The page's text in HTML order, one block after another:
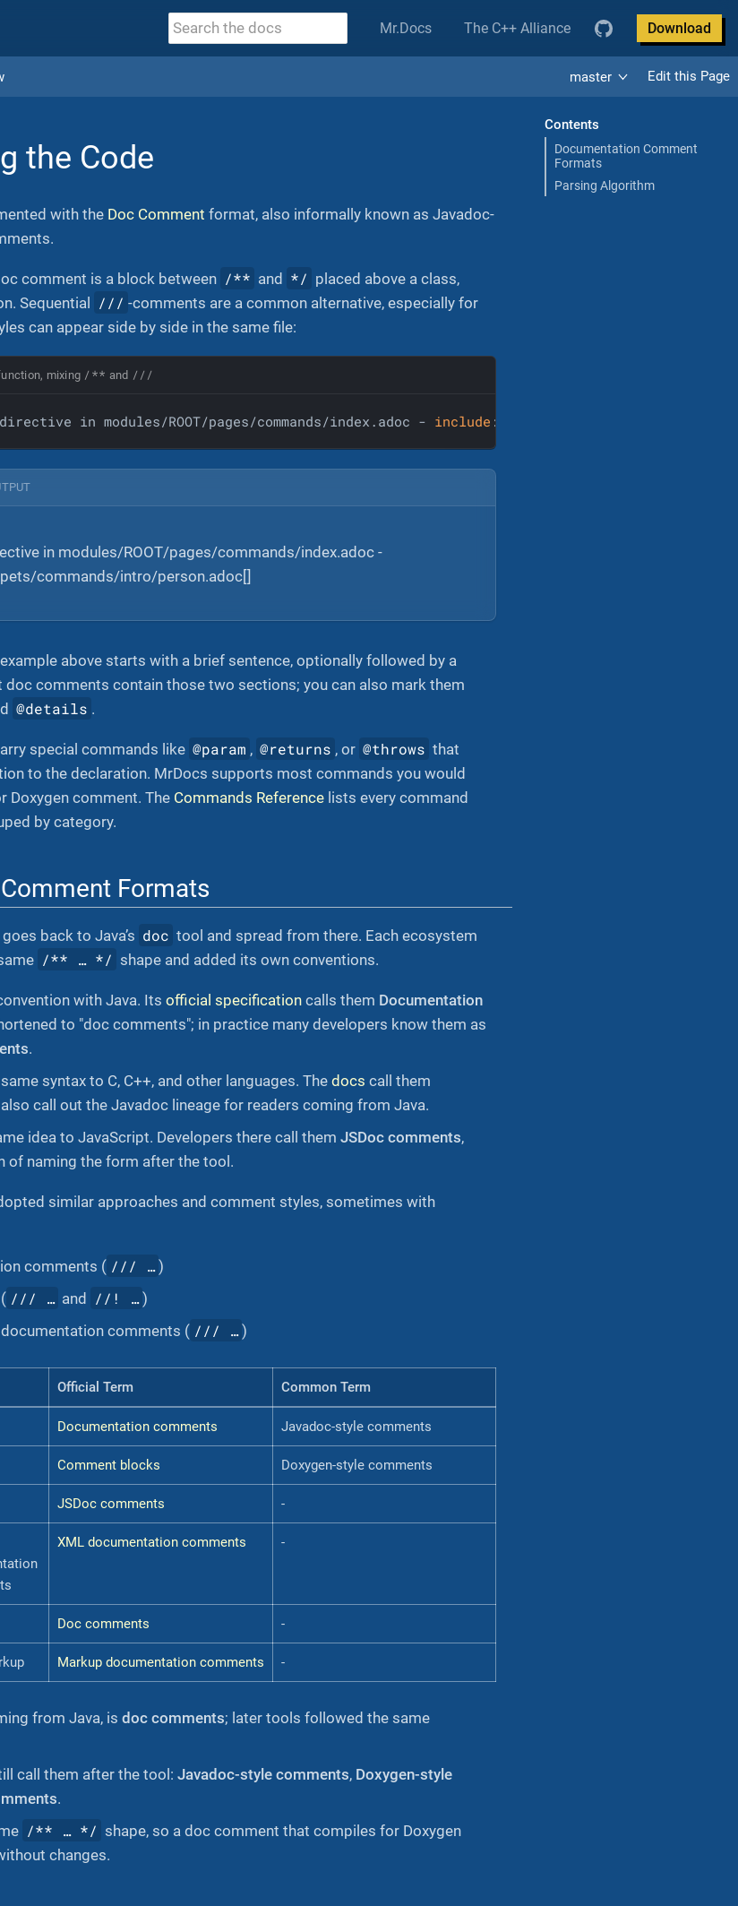
Mr.Docs The C++ Alliance Download
master Edit this Page
Contents
Documentation Comment
Formats
Parsing Algorithm
the Code
with the Doc Comment format, also informally known as Javadoc-
comment is a block between /** and */ placed above a class,
Sequential
/// -comments are a common alternative, especially for
can appear side by side in the same file:
mixing /** and ///
in modules/ROOT/pages/commands/index.adoc - include ::
in modules/ROOT/pages/commands/index.adoc -
commands/intro/person.adoc[]
above starts with a brief sentence, optionally followed by a
comments contain those two sections; you can also mark them
@details .
special commands like @param , @returns , or @throws that
to the declaration. MrDocs supports most commands you would
Doxygen comment. The Commands Reference lists every command
by category.
Formats
back to Java’s doc tool and spread from there. Each ecosystem
/** …​ */ shape and added its own conventions.
with Java. Its official specification calls them Documentation
to "doc comments"; in practice many developers know them as
.
syntax to C, C++, and other languages. The docs call them
call out the Javadoc lineage for readers coming from Java.
idea to JavaScript. Developers there call them JSDoc comments,
of naming the form after the tool.
similar approaches and comment styles, sometimes with
comments ( /// …​ )
/// …​ and //! …​ )
comments ( /// …​ )
Official Term Common Term
Documentation comments Javadoc-style comments
Comment blocks Doxygen-style comments
JSDoc comments -
XML documentation comments -
Doc comments -
Markup documentation comments -
from Java, is doc comments; later tools followed the same
call them after the tool: Javadoc-style comments, Doxygen-style
.
/** …​ */ shape, so a doc comment that compiles for Doxygen
changes.